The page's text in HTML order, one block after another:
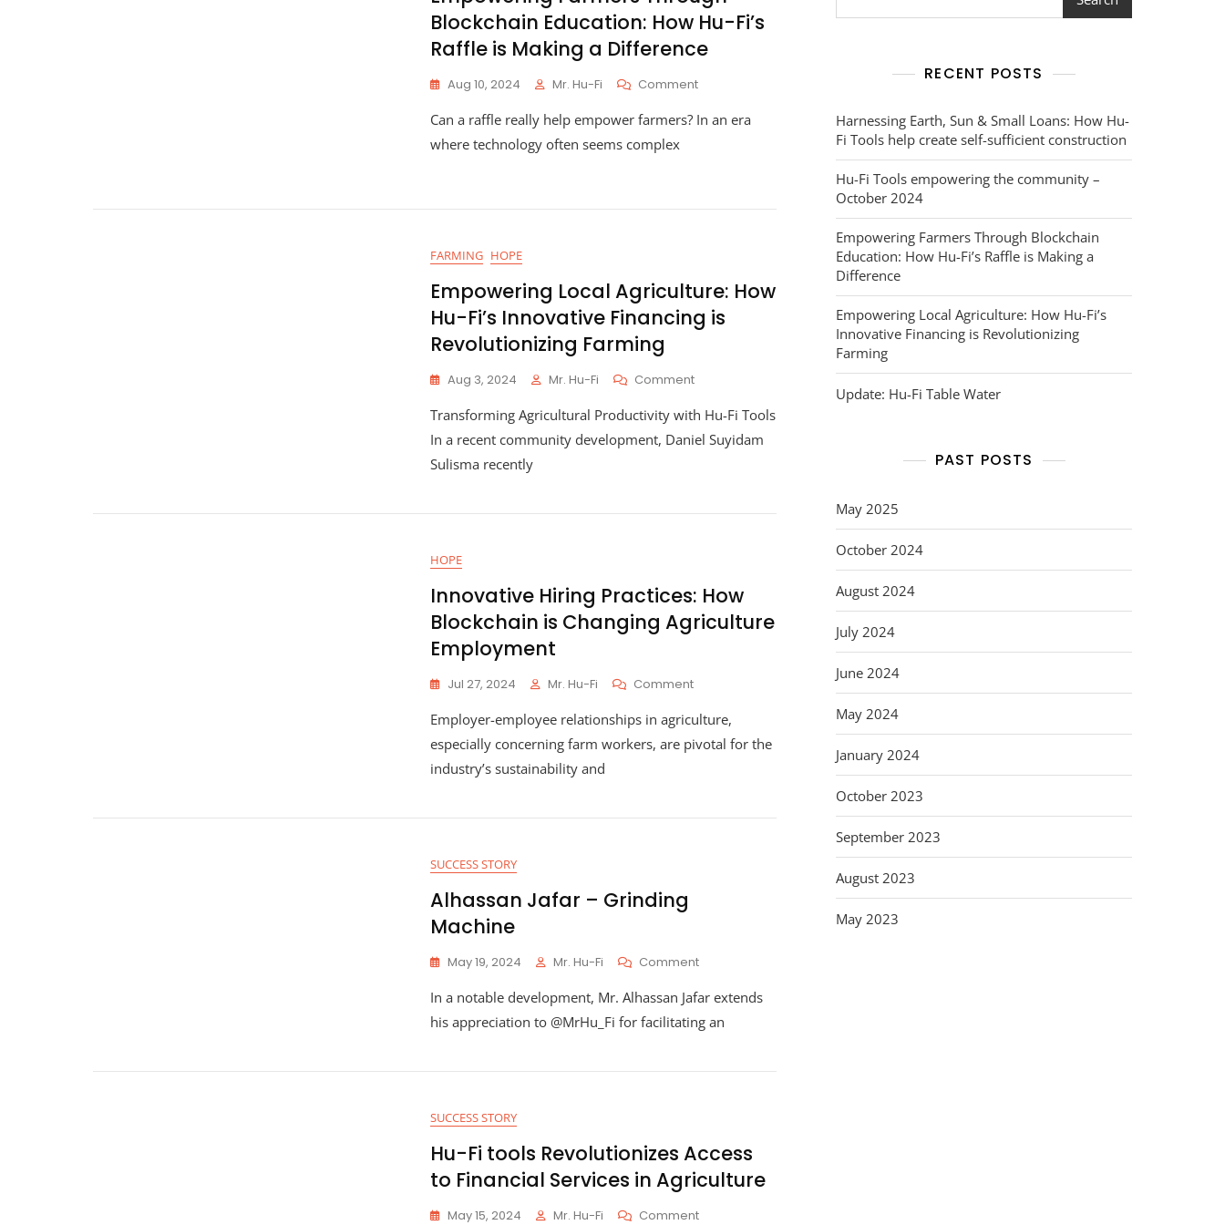
Blockchain Education: How Hu-Fi’s
Raffle is Making a Difference
Aug 10, 2024 Mr. Hu-Fi CommentOn
Farmers
Hu-
Making
A
Difference
Can a raffle really help empower farmers? In an era
where technology often seems complex
FARMING HOPE
Empowering Local Agriculture: How
Hu-Fi’s Innovative Financing is
Revolutionizing Farming
Aug 3, 2024 Mr. Hu-Fi CommentOn
Local
Agriculture:
Transforming Agricultural Productivity with Hu-Fi Tools
In a recent community development, Daniel Suyidam
Sulisma recently
HOPE
Innovative Hiring Practices: How
Blockchain is Changing Agriculture
Employment
Jul 27, 2024 Mr. Hu-Fi CommentOn
Hiring
Practices:
Employer-employee relationships in agriculture,
especially concerning farm workers, are pivotal for the
industry’s sustainability and
SUCCESS STORY
Alhassan Jafar – Grinding
Machine
May 19, 2024 Mr. Hu-Fi CommentOn
Jafar
–
Grinding
In a notable development, Mr. Alhassan Jafar extends
his appreciation to @MrHu_Fi for facilitating an
SUCCESS STORY
Hu-Fi tools Revolutionizes Access
to Financial Services in Agriculture
May 15, 2024 Mr. Hu-Fi CommentOn
RECENT POSTS
Harnessing Earth, Sun & Small Loans: How Hu-
Fi Tools help create self-sufficient construction
Hu-Fi Tools empowering the community –
October 2024
Empowering Farmers Through Blockchain
Education: How Hu-Fi’s Raffle is Making a
Difference
Empowering Local Agriculture: How Hu-Fi’s
Innovative Financing is Revolutionizing
Farming
Update: Hu-Fi Table Water
PAST POSTS
May 2025
October 2024
August 2024
July 2024
June 2024
May 2024
January 2024
October 2023
September 2023
August 2023
May 2023